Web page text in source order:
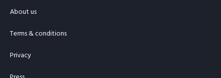
About us
Terms & conditions
Privacy